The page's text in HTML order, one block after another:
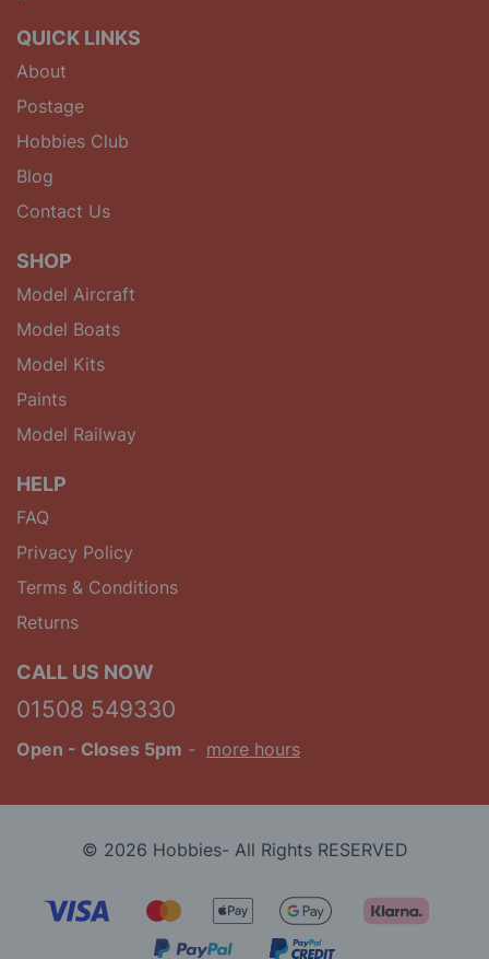
QUICK LINKS
About
Postage
Hobbies Club
Blog
Contact Us
SHOP
Model Aircraft
Model Boats
Model Kits
Paints
Model Railway
HELP
FAQ
Privacy Policy
Terms & Conditions
Returns
CALL US NOW
01508 549330
Open - Closes 5pm - more hours
© 2026 Hobbies- All Rights RESERVED